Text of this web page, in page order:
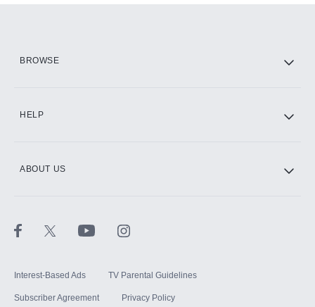
BROWSE
HELP
ABOUT US
Interest-Based Ads TV Parental Guidelines
Subscriber Agreement Privacy Policy